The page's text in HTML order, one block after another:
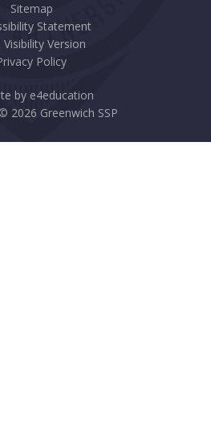
Sitemap
Statement
Visibility Version
Policy
by e4education
2026 Greenwich SSP